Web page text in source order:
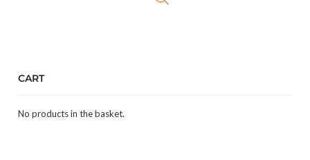
CART
No products in the basket.